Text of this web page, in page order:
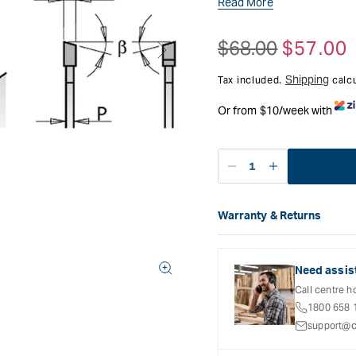
Regular
$68.00 Sale
$57.00
Tax included. Shipping
Or from $10/week with
Decrease
CMT
Fine
Off
Saw
Blade
-
Increase
quantity
CMT
Fine
Off
Saw
Blade
-
Warranty & Returns
Carbatec offers a variety
inclusions and
Need
Call centre
1800 658